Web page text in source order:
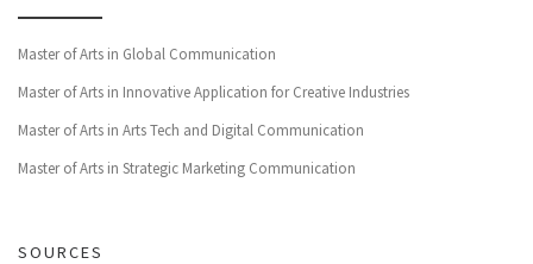
Master of Arts in Global Communication
Master of Arts in Innovative Application for Creative Industries
Master of Arts in Arts Tech and Digital Communication
Master of Arts in Strategic Marketing Communication
SOURCES